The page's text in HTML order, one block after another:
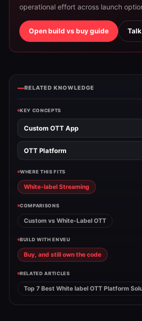
operational effort across launch
Open build vs buy guide
RELATED KNOWLEDGE
KEY CONCEPTS
Custom OTT App
OTT Platform
WHERE THIS FITS
White-label Streaming
COMPARISONS
Custom vs White-Label OTT
BUILD WITH ENVEU
Buy, and still own the code
RELATED ARTICLES
Top 7 Best White label OTT Platform